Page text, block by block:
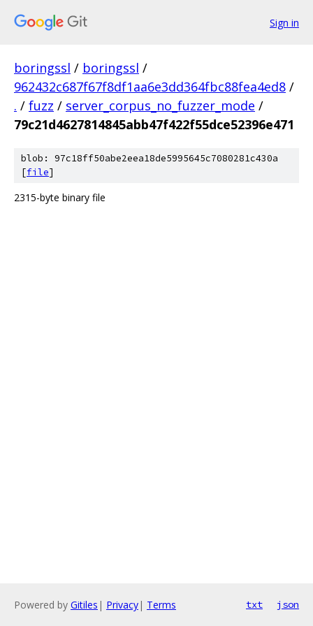
Sign in
boringssl / boringssl /
962432c687f67f8df1aa6e3dd364fbc88fea4ed8 /
. / fuzz / server_corpus_no_fuzzer_mode /
79c21d4627814845abb47f422f55dce52396e471
blob: 97c18ff50abe2eea18de5995645c7080281c430a
[file]
2315-byte binary file
Powered by Gitiles | Privacy| Terms txt json